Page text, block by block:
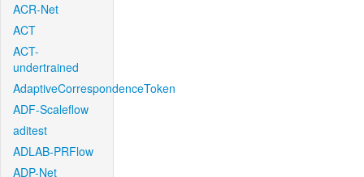
ACR-Net
ACT
ACT-
undertrained
AdaptiveCorrespondenceToken
ADF-Scaleflow
aditest
ADLAB-PRFlow
ADP-Net